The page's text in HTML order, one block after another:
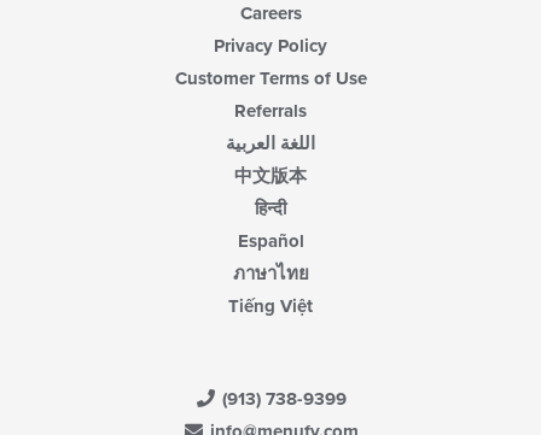
Careers
Privacy Policy
Customer Terms of Use
Referrals
اللغة العربية
中文版本
हिन्दी
Español
ภาษาไทย
Tiếng Việt
(913) 738-9399